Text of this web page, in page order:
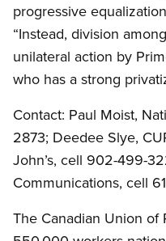
progressive
“Instead, division
unilateral action by
who has a strong
Contact: Paul Moist,
2873; Deedee Slye,
John’s, cell 902-499-
Communications, cell
The Canadian Union of